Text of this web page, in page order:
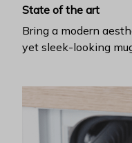
State of the art
Bring a modern
yet sleek-looking